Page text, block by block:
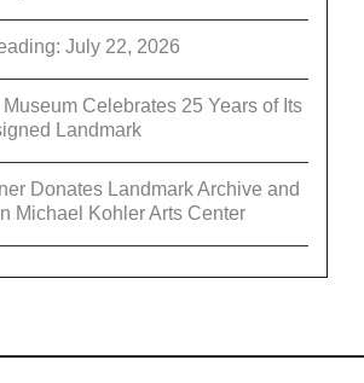
July 22, 2026
Celebrates 25 Years of Its
Landmark
Donates Landmark Archive and
Michael Kohler Arts Center